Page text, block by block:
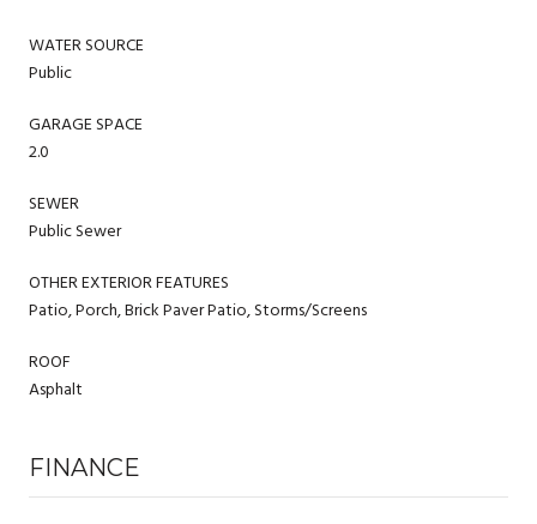
WATER SOURCE
Public
GARAGE SPACE
2.0
SEWER
Public Sewer
OTHER EXTERIOR FEATURES
Patio, Porch, Brick Paver Patio, Storms/Screens
ROOF
Asphalt
FINANCE